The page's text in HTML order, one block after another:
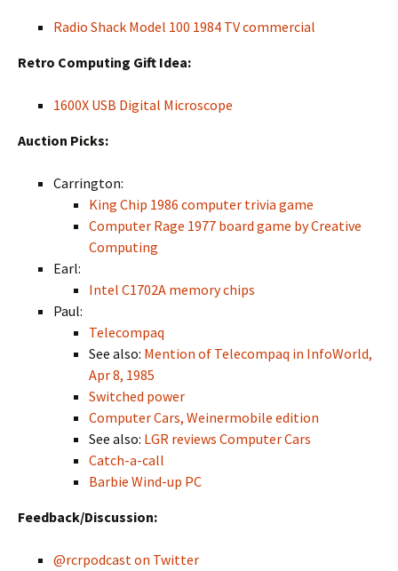
Radio Shack Model 100 1984 TV commercial
Retro Computing Gift Idea:
1600X USB Digital Microscope
Auction Picks:
Carrington:
King Chip 1986 computer trivia game
Computer Rage 1977 board game by Creative
Computing
Earl:
Intel C1702A memory chips
Paul:
Telecompaq
See also: Mention of Telecompaq in InfoWorld,
Apr 8, 1985
Switched power
Computer Cars, Weinermobile edition
See also: LGR reviews Computer Cars
Catch-a-call
Barbie Wind-up PC
Feedback/Discussion:
@rcrpodcast on Twitter